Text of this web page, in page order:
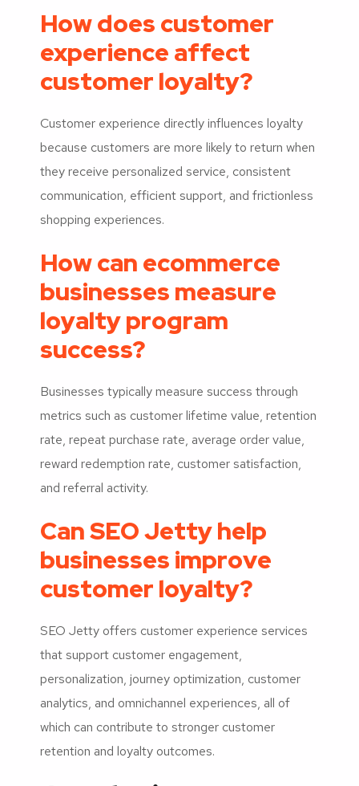
How does customer
experience affect
customer loyalty?
Customer experience directly influences loyalty
because customers are more likely to return when
they receive personalized service, consistent
communication, efficient support, and frictionless
shopping experiences.
How can ecommerce
businesses measure
loyalty program
success?
Businesses typically measure success through
metrics such as customer lifetime value, retention
rate, repeat purchase rate, average order value,
reward redemption rate, customer satisfaction,
and referral activity.
Can SEO Jetty help
businesses improve
customer loyalty?
SEO Jetty offers customer experience services
that support customer engagement,
personalization, journey optimization, customer
analytics, and omnichannel experiences, all of
which can contribute to stronger customer
retention and loyalty outcomes.